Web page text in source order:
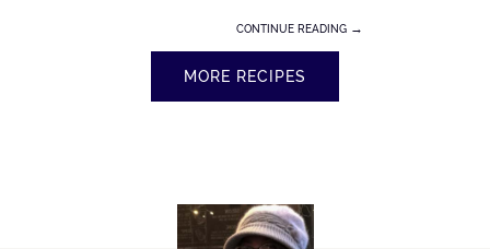
CONTINUE READING →
MORE RECIPES